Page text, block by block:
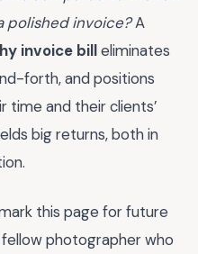
polished invoice?A
invoice billeliminates
forth, and positions
time and their clients’
big returns, both in
this page for future
photographer who